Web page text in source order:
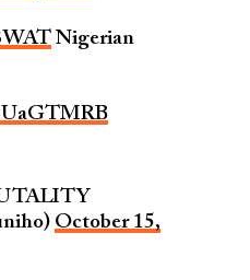
Nigerian
October 15,